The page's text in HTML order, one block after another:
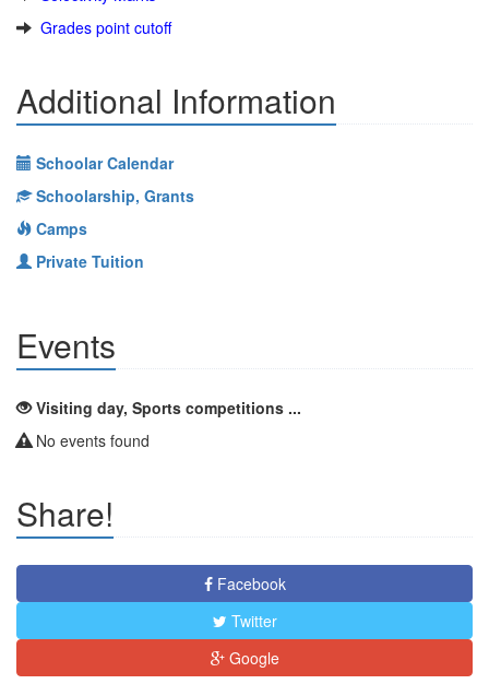
Grades point cutoff
Additional Information
Schoolar Calendar
Schoolarship, Grants
Camps
Private Tuition
Events
Visiting day, Sports competitions ...
No events found
Share!
Facebook
Twitter
Google